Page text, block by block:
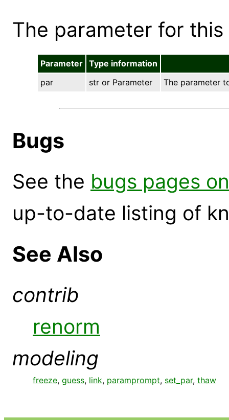
The parameter for
Parameter
Type information
par
str or Parameter The parameter
Bugs
See the bugs pages
up-to-date listing of
See Also
contrib
renorm
modeling
freeze, guess, link, paramprompt, set_par, thaw